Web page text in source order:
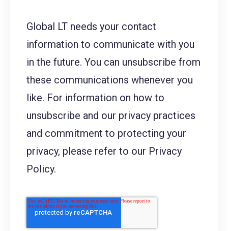
Global LT needs your contact
information to communicate with you
in the future. You can unsubscribe from
these communications whenever you
like. For information on how to
unsubscribe and our privacy practices
and commitment to protecting your
privacy, please refer to our Privacy
Policy.